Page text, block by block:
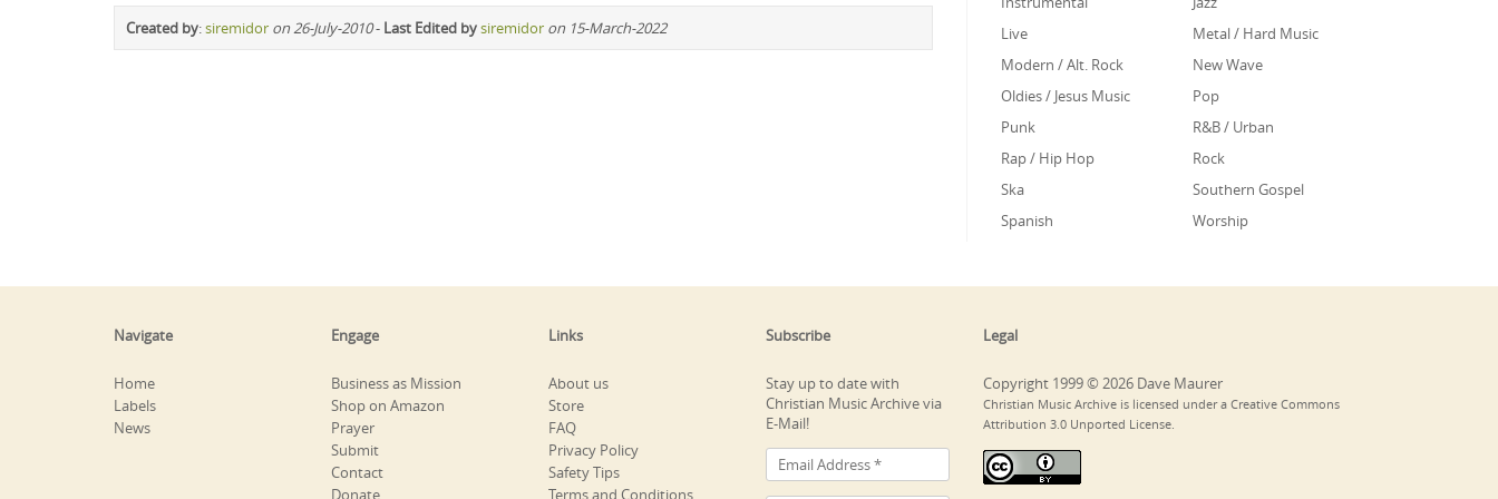
Created by:siremidor on 26-July-2010- Last Edited bysiremidor on 15-March-2022
Live
Metal / Hard Music
Modern / Alt. Rock
New Wave
Oldies / Jesus Music
Pop
Punk
R&B / Urban
Rap / Hip Hop
Rock
Ska
Southern Gospel
Spanish
Worship
Navigate
Home
Labels
News
Engage
Business as Mission
Shop on Amazon
Prayer
Submit
Contact
Donate
Links
About us
Store
FAQ
Privacy Policy
Safety Tips
Terms and Conditions
Subscribe
Stay up to date with
Christian Music Archive via
E-Mail!
Legal
Copyright 1999 © 2026 Dave Maurer
Christian Music Archive is licensed under a Creative Commons
Attribution 3.0 Unported License.